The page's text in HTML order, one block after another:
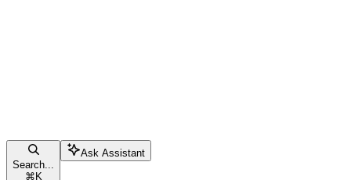
Search...
⌘ K
Ask Assistant